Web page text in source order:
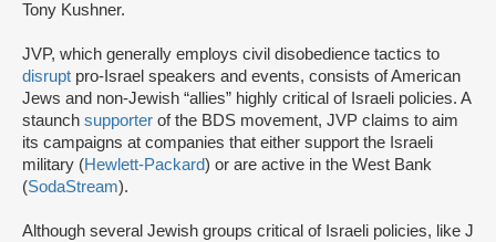
Tony Kushner.
JVP, which generally employs civil disobedience tactics to
disrupt pro-Israel speakers and events, consists of American
Jews and non-Jewish “allies” highly critical of Israeli policies. A
staunch supporter of the BDS movement, JVP claims to aim
its campaigns at companies that either support the Israeli
military (Hewlett-Packard) or are active in the West Bank
(SodaStream).
Although several Jewish groups critical of Israeli policies, like J